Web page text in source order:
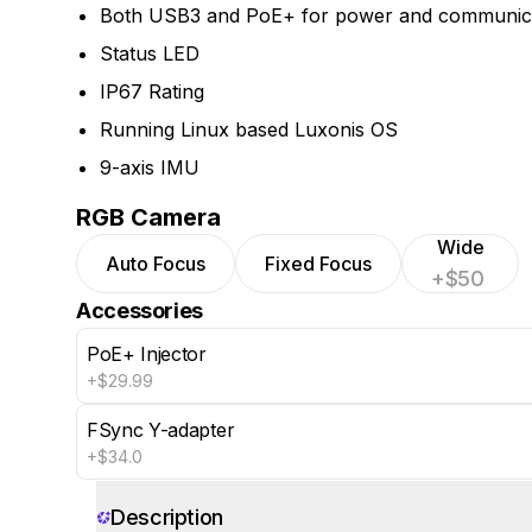
Both USB3 and PoE+ for power and
Status LED
IP67 Rating
Running Linux based Luxonis OS
9-axis IMU
RGB Camera
Auto Focus Fixed Focus
Wide
+$50
Accessories
PoE+ Injector
+$29.99
FSync Y-adapter
+$34.0
Description